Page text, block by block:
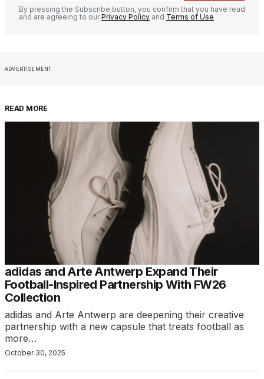
By pressing the Subscribe button, you confirm that you have read
and are agreeing to ourPrivacy Policy and Terms of Use
ADVERTISEMENT
READ MORE
adidas and Arte Antwerp Expand Their
Football-Inspired Partnership With FW26
Collection
adidas and Arte Antwerp are deepening their creative
partnership with a new capsule that treats football as
more…
October 30, 2025